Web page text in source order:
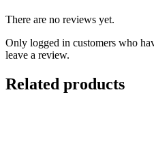
There are no reviews yet.
Only logged in customers who
leave a review.
Related products